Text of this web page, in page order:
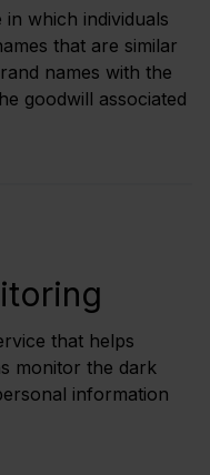
which individuals
that are similar
names with the
goodwill associated
that helps
monitor the dark
information